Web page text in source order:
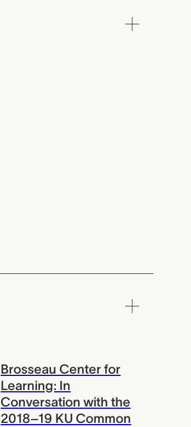
Brosseau Center for
Learning: In
Conversation with the
2018–19 KU Common